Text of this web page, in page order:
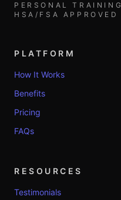
PERSONAL TRAINING
HSA/FSA APPROVED
PLATFORM
How It Works
Benefits
Pricing
FAQs
RESOURCES
Testimonials